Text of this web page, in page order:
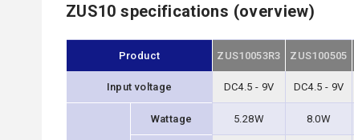
ZUS10 specifications (overview)
Product ZUS10053R3 ZUS100505
Input voltage DC4.5 - 9V DC4.5 - 9V
Wattage 5.28W 8.0W